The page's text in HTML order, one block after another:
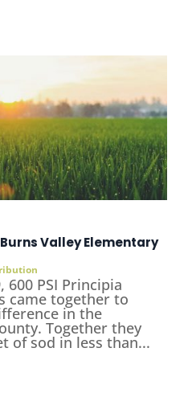
Valley Elementary
600 PSI Principia
came together to
in the
Together they
of sod in less than...